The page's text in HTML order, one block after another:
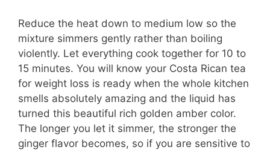
Reduce the heat down to medium low so the
mixture simmers gently rather than boiling
violently. Let everything cook together for 10 to
15 minutes. You will know your Costa Rican tea
for weight loss is ready when the whole kitchen
smells absolutely amazing and the liquid has
turned this beautiful rich golden amber color.
The longer you let it simmer, the stronger the
ginger flavor becomes, so if you are sensitive to